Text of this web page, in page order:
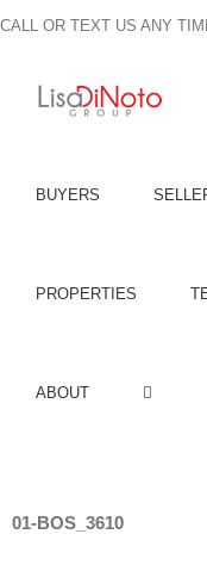
to
CALL OR TEXT US ANY
BUYERS
PROPERTIES
ABOUT
01-BOS_3610